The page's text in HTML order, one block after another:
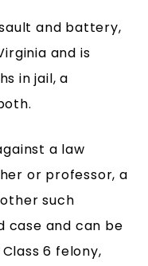
and battery,
and is
in jail, a
a law
or professor, a
such
case and can be
6 felony,